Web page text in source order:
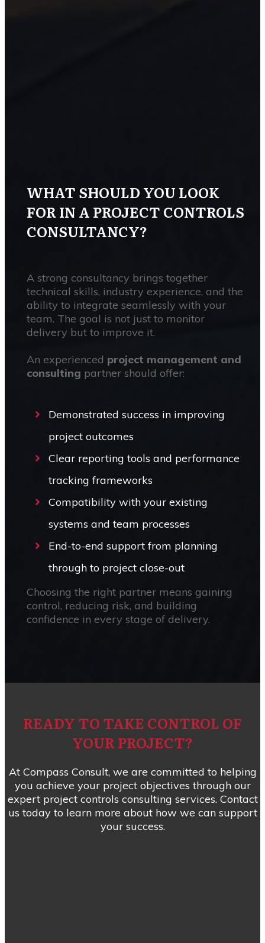
WHAT SHOULD YOU LOOK
FOR IN A PROJECT CONTROLS
CONSULTANCY?
A strong consultancy brings together
technical skills, industry experience, and the
ability to integrate seamlessly with your
team. The goal is not just to monitor
delivery but to improve it.
An experienced project management and
consulting partner should offer:
Demonstrated success in improving
project outcomes
Clear reporting tools and performance
tracking frameworks
Compatibility with your existing
systems and team processes
End-to-end support from planning
through to project close-out
Choosing the right partner means gaining
control, reducing risk, and building
confidence in every stage of delivery.
READY TO TAKE CONTROL OF
YOUR PROJECT?
At Compass Consult, we are committed to helping
you achieve your project objectives through our
expert project controls consulting services. Contact
us today to learn more about how we can support
your success.